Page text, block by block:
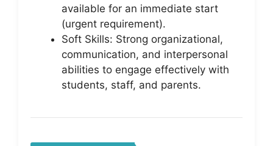
available for an immediate start
(urgent requirement).
Soft Skills: Strong organizational,
communication, and interpersonal
abilities to engage effectively with
students, staff, and parents.